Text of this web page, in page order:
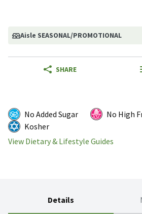
Aisle SEASONAL/PROMOTIONAL
SHARE
No Added Sugar
No High
Kosher
View Dietary & Lifestyle Guides
Details